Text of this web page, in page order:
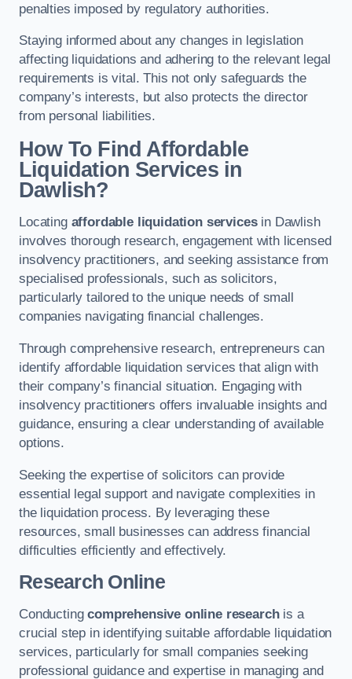
penalties imposed by regulatory authorities.
Staying informed about any changes in legislation
affecting liquidations and adhering to the relevant legal
requirements is vital. This not only safeguards the
company’s interests, but also protects the director
from personal liabilities.
How To Find Affordable
Liquidation Services in
Dawlish?
Locating affordable liquidation servicesin Dawlish
involves thorough research, engagement with licensed
insolvency practitioners, and seeking assistance from
specialised professionals, such as solicitors,
particularly tailored to the unique needs of small
companies navigating financial challenges.
Through comprehensive research, entrepreneurs can
identify affordable liquidation services that align with
their company’s financial situation. Engaging with
insolvency practitioners offers invaluable insights and
guidance, ensuring a clear understanding of available
options.
Seeking the expertise of solicitors can provide
essential legal support and navigate complexities in
the liquidation process. By leveraging these
resources, small businesses can address financial
difficulties efficiently and effectively.
Research Online
Conductingcomprehensive online researchis a
crucial step in identifying suitable affordable liquidation
services, particularly for small companies seeking
professional guidance and expertise in managing and